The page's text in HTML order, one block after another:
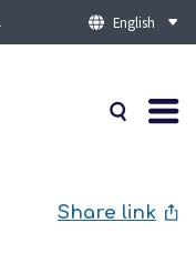
Share link